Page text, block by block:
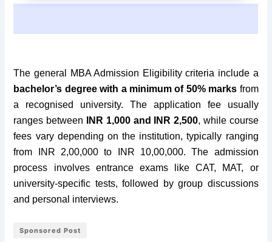
The general MBA Admission Eligibility criteria include a
bachelor’s degree with a minimum of 50% marks from
a recognised university. The application fee usually
ranges between INR 1,000 and INR 2,500, while course
fees vary depending on the institution, typically ranging
from INR 2,00,000 to INR 10,00,000. The admission
process involves entrance exams like CAT, MAT, or
university-specific tests, followed by group discussions
and personal interviews.
Sponsored Post